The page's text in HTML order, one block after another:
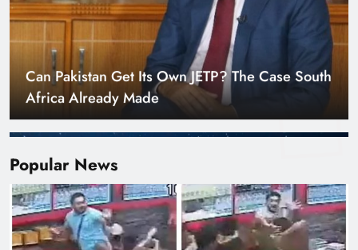
Popular News
Smart Cities & Sustainable Development in a
Warming World